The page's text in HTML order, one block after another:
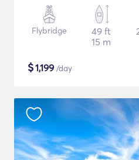
Flybridge
49 ft
15 m
$1,199 /day